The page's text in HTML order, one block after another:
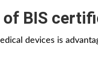
of BIS
devices is